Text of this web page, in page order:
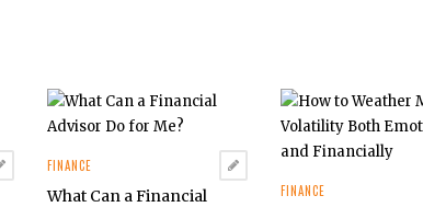
FINANCE
What Can a Financial
FINANCE